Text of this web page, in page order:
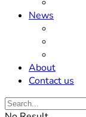
News
About
Contact us